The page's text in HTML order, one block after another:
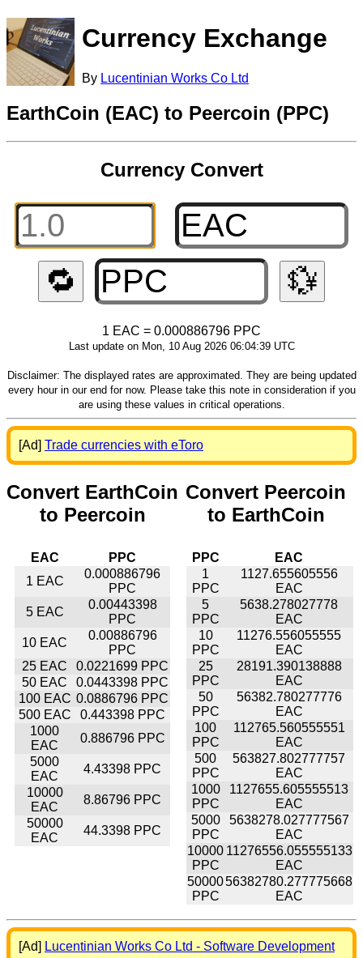
Currency Exchange
By Lucentinian Works Co Ltd
EarthCoin (EAC) to Peercoin (PPC)
Currency Convert
🔁 💱
1 EAC = 0.000886796 PPC
Last update on Mon, 10 Aug 2026 06:04:39 UTC
Disclaimer: The displayed rates are approximated. They are being updated
every hour in our end for now. Please take this note in consideration if you
are using these values in critical operations.
[Ad] Trade currencies with eToro
Convert EarthCoin
to Peercoin
EAC
PPC
1 EAC
0.000886796
PPC
5 EAC
0.00443398
PPC
10 EAC
0.00886796
PPC
25 EAC
0.0221699 PPC
50 EAC
0.0443398 PPC
100 EAC 0.0886796 PPC
500 EAC
0.443398 PPC
1000
EAC
0.886796 PPC
5000
EAC
4.43398 PPC
10000
EAC
8.86796 PPC
50000
EAC
44.3398 PPC
Convert Peercoin
to EarthCoin
PPC
EAC
1
PPC
1127.655605556
EAC
5
PPC
5638.278027778
EAC
10
PPC
11276.556055555
EAC
25
PPC
28191.390138888
EAC
50
PPC
56382.780277776
EAC
100
PPC
112765.560555551
EAC
500
PPC
563827.802777757
EAC
1000
PPC
1127655.605555513
EAC
5000
PPC
5638278.027777567
EAC
10000
PPC
11276556.055555133
EAC
50000
PPC
56382780.277775668
EAC
[Ad] Lucentinian Works Co Ltd - Software Development